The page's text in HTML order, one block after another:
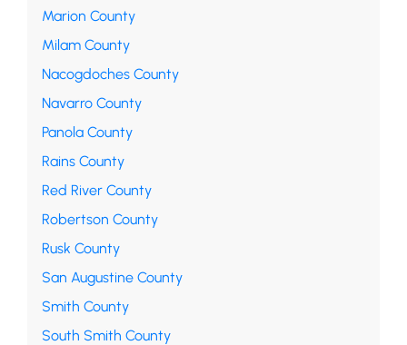
Marion County
Milam County
Nacogdoches County
Navarro County
Panola County
Rains County
Red River County
Robertson County
Rusk County
San Augustine County
Smith County
South Smith County